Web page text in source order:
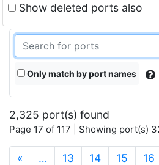
Show deleted ports also
Only match by port names
2,325 port(s) found
Page 17 of 117 | Showing port(s)
« … 13 14 15 16